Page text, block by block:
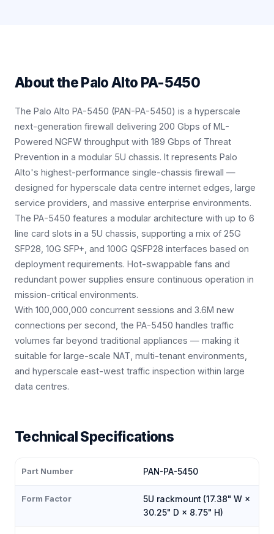
About thePalo Alto PA-5450
The Palo Alto PA-5450 (PAN-PA-5450) is a hyperscale
next-generation firewall delivering 200 Gbps of ML-
Powered NGFW throughput with 189 Gbps of Threat
Prevention in a modular 5U chassis. It represents Palo
Alto's highest-performance single-chassis firewall —
designed for hyperscale data centre internet edges, large
service providers, and massive enterprise environments.
The PA-5450 features a modular architecture with up to 6
line card slots in a 5U chassis, supporting a mix of 25G
SFP28, 10G SFP+, and 100G QSFP28 interfaces based on
deployment requirements. Hot-swappable fans and
redundant power supplies ensure continuous operation in
mission-critical environments.
With 100,000,000 concurrent sessions and 3.6M new
connections per second, the PA-5450 handles traffic
volumes far beyond traditional appliances — making it
suitable for large-scale NAT, multi-tenant environments,
and hyperscale east-west traffic inspection within large
data centres.
Technical Specifications
Part Number PAN-PA-5450
Form Factor
5U rackmount (17.38" W ×
30.25" D × 8.75" H)